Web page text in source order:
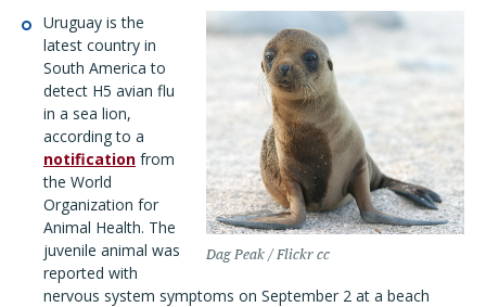
Dag Peak / Flickr cc
Uruguay is the
latest country in
South America to
detect H5 avian flu
in a sea lion,
according to a
notification from
the World
Organization for
Animal Health. The
juvenile animal was
reported with
nervous system symptoms on September 2 at a beach